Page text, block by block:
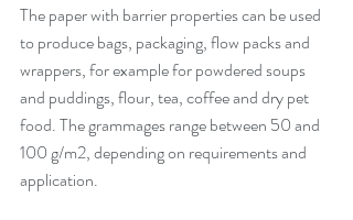
The paper with barrier properties can be used
to produce bags, packaging, flow packs and
wrappers, for example for powdered soups
and puddings, flour, tea, coffee and dry pet
food. The grammages range between 50 and
100 g/m2, depending on requirements and
application.